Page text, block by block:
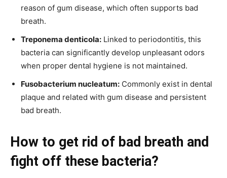
reason of gum disease, which often supports bad
breath.
Treponema denticola: Linked to periodontitis, this
bacteria can significantly develop unpleasant odors
when proper dental hygiene is not maintained.
Fusobacterium nucleatum: Commonly exist in dental
plaque and related with gum disease and persistent
bad breath.
How to get rid of bad breath and
fight off these bacteria?